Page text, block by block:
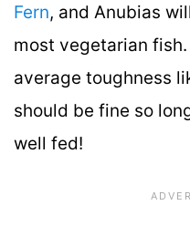
Fern, and Anubias
most vegetarian
average toughness
should be fine so
well fed!